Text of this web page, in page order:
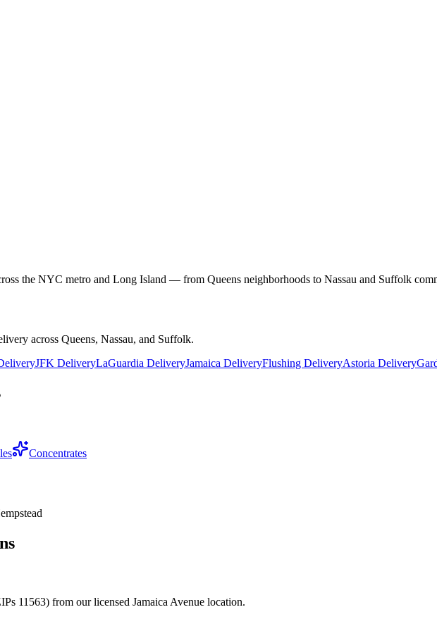
the NYC metro and Long Island — from Queens neighborhoods to Nassau and Suffolk
across Queens, Nassau, and Suffolk.
JFK DeliveryLaGuardia DeliveryJamaica DeliveryFlushing DeliveryAstoria Delivery
Concentrates
11563) from our licensed Jamaica Avenue location.